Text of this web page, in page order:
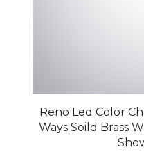
Reno Led Color
Ways Soild Brass